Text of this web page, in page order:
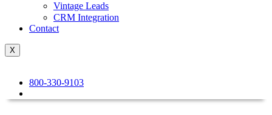
Vintage Leads
CRM Integration
Contact
X
800-330-9103